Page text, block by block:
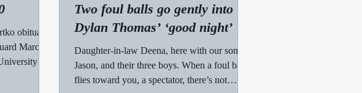
obituary
March
Two foul balls go gently into
Dylan Thomas’ ‘good night’
Daughter-in-law Deena, here with our son,
Jason, and their three boys. When a foul ball
flies toward you, a spectator, there’s not